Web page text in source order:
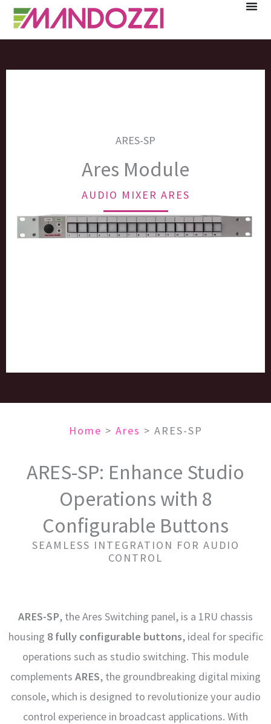
Skip
ARES-SP
Ares Module
AUDIO MIXER ARES
Home > Ares > ARES-SP
ARES-SP: Enhance Studio
Operations with 8
Configurable Buttons
SEAMLESS INTEGRATION FOR AUDIO
CONTROL
ARES-SP, the Ares Switching panel, is a 1RU chassis
housing 8 fully configurable buttons, ideal for specific
operations such as studio switching. This module
complements ARES, the groundbreaking digital mixing
console, which is designed to revolutionize your audio
control experience in broadcast applications. With